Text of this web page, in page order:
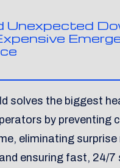
Unexpected
solves the biggest
by preventing
eliminating
ensuring fast, 24/7